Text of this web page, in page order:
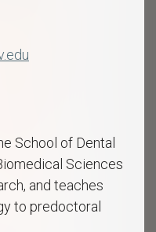
School of Dental
Sciences
and teaches
to predoctoral